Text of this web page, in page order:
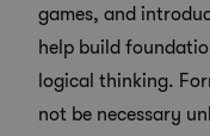
games, and
help build
logical thinking.
not be necessary